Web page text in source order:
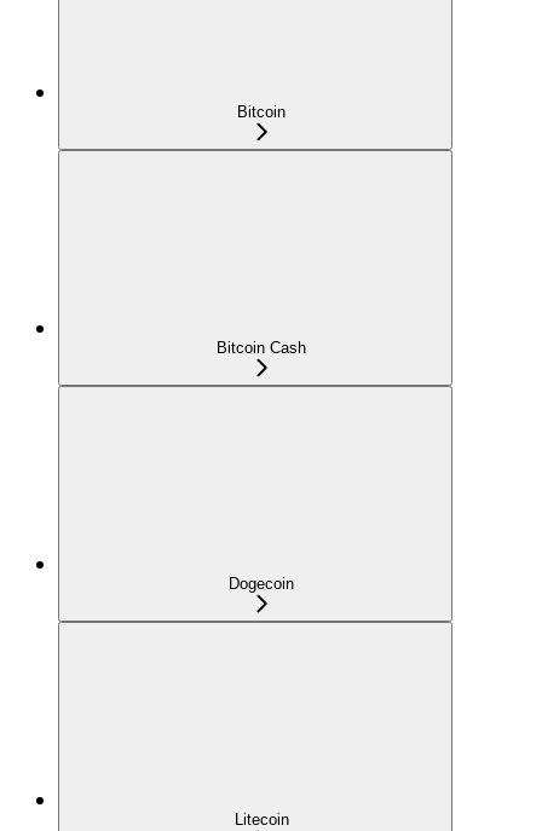
Bitcoin
Bitcoin Cash
Dogecoin
Litecoin